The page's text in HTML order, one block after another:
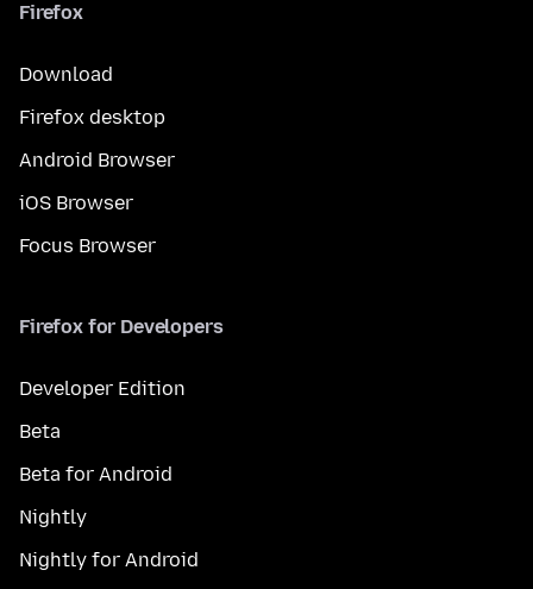
Firefox
Download
Firefox desktop
Android Browser
iOS Browser
Focus Browser
Firefox for Developers
Developer Edition
Beta
Beta for Android
Nightly
Nightly for Android